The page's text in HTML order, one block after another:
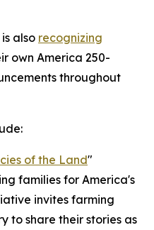
also recognizing
own America 250-
throughout
of the Land"
families for America's
invites farming
to share their stories as